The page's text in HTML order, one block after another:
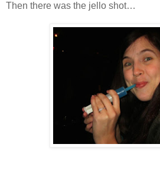
Then there was the jello shot…